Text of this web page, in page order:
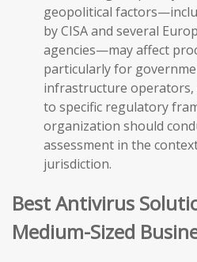
geopolitical
by CISA and several
agencies—may affect
particularly for
infrastructure
to specific regulatory
organization should
assessment in the
jurisdiction.
Best Antivirus
Medium-Sized